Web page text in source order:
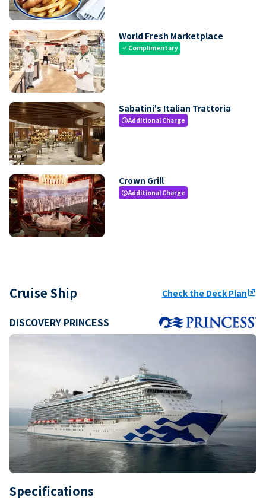
World Fresh Marketplace
check Complimentary
Sabatini's Italian Trattoria
paidAdditional Charge
Crown Grill
paidAdditional Charge
Cruise Ship Check the Deck Planungroup
DISCOVERY PRINCESS
Specifications